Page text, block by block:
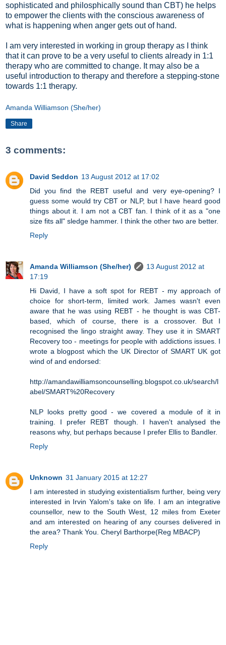
sophisticated and philosphically sound than CBT) he helps
to empower the clients with the conscious awareness of
what is happening when anger gets out of hand.
I am very interested in working in group therapy as I think
that it can prove to be a very useful to clients already in 1:1
therapy who are committed to change. It may also be a
useful introduction to therapy and therefore a stepping-stone
towards 1:1 therapy.
Amanda Williamson (She/her)
Share
3 comments:
David Seddon 13 August 2012 at 17:02
Did you find the REBT useful and very eye-opening? I
guess some would try CBT or NLP, but I have heard good
things about it. I am not a CBT fan. I think of it as a "one
size fits all" sledge hammer. I think the other two are better.
Reply
Amanda Williamson (She/her)
13 August 2012 at
17:19
Hi David, I have a soft spot for REBT - my approach of
choice for short-term, limited work. James wasn't even
aware that he was using REBT - he thought is was CBT-
based, which of course, there is a crossover. But I
recognised the lingo straight away. They use it in SMART
Recovery too - meetings for people with addictions issues. I
wrote a blogpost which the UK Director of SMART UK got
wind of and endorsed:
http://amandawilliamsoncounselling.blogspot.co.uk/search/l
abel/SMART%20Recovery
NLP looks pretty good - we covered a module of it in
training. I prefer REBT though. I haven't analysed the
reasons why, but perhaps because I prefer Ellis to Bandler.
Reply
Unknown 31 January 2015 at 12:27
I am interested in studying existentialism further, being very
interested in Irvin Yalom's take on life. I am an integrative
counsellor, new to the South West, 12 miles from Exeter
and am interested on hearing of any courses delivered in
the area? Thank You. Cheryl Barthorpe(Reg MBACP)
Reply